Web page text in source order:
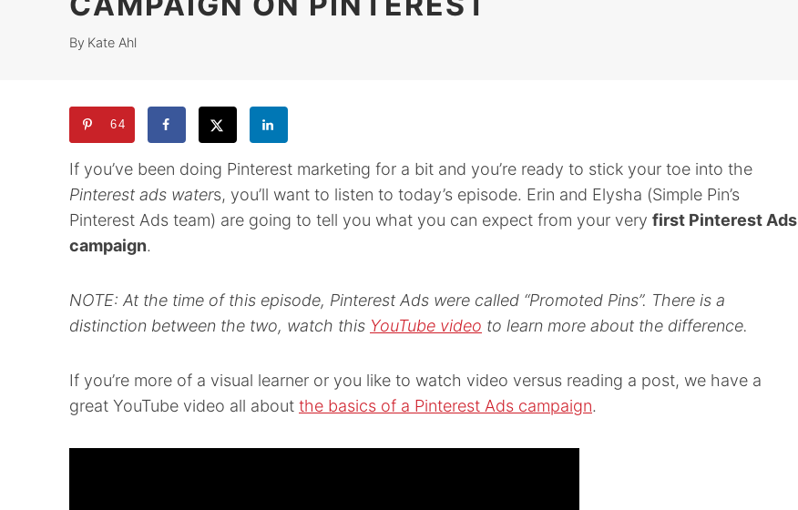
By Kate Ahl
64
If you’ve been doing Pinterest marketing for a bit and you’re ready to stick your toe into the
Pinterest ads waters, you’ll want to listen to today’s episode. Erin and Elysha (Simple Pin’s
Pinterest Ads team) are going to tell you what you can expect from your very first Pinterest Ads
campaign.
NOTE: At the time of this episode, Pinterest Ads were called “Promoted Pins”. There is a
distinction between the two, watch this YouTube video to learn more about the difference.
If you’re more of a visual learner or you like to watch video versus reading a post, we have a
great YouTube video all about the basics of a Pinterest Ads campaign.